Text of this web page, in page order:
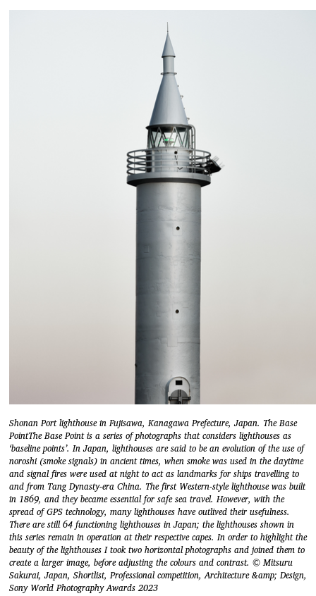
Shonan Port lighthouse in Fujisawa, Kanagawa Prefecture, Japan. The Base
PointThe Base Point is a series of photographs that considers lighthouses as
‘baseline points’. In Japan, lighthouses are said to be an evolution of the use of
noroshi (smoke signals) in ancient times, when smoke was used in the daytime
and signal fires were used at night to act as landmarks for ships travelling to
and from Tang Dynasty-era China. The first Western-style lighthouse was built
in 1869, and they became essential for safe sea travel. However, with the
spread of GPS technology, many lighthouses have outlived their usefulness.
There are still 64 functioning lighthouses in Japan; the lighthouses shown in
this series remain in operation at their respective capes. In order to highlight the
beauty of the lighthouses I took two horizontal photographs and joined them to
create a larger image, before adjusting the colours and contrast. © Mitsuru
Sakurai, Japan, Shortlist, Professional competition, Architecture &amp; Design,
Sony World Photography Awards 2023